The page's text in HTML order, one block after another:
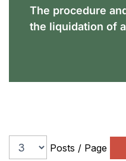
The procedure
the liquidation of
Posts / Page